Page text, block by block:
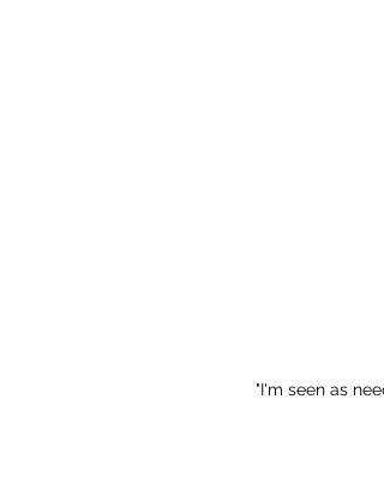
"I'm seen as